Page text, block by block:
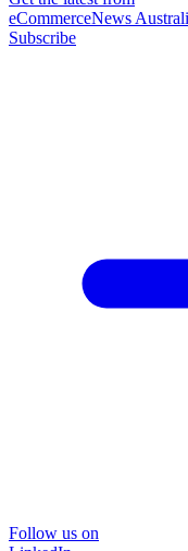
eCommerceNews
Subscribe
Follow us on